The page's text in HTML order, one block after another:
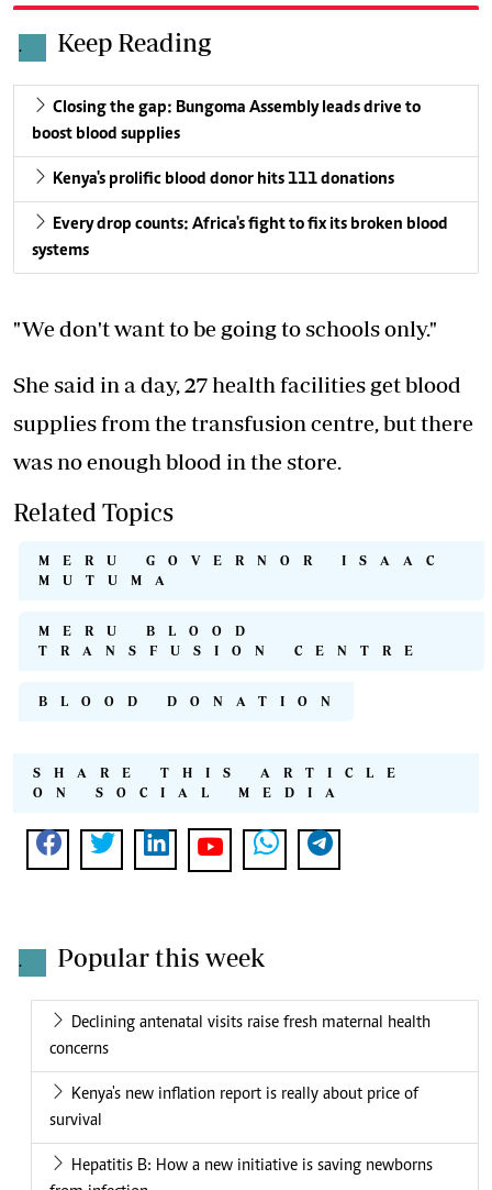
. Keep Reading
Closing the gap: Bungoma Assembly leads drive to
boost blood supplies
Kenya's prolific blood donor hits 111 donations
Every drop counts: Africa's fight to fix its broken blood
systems
"We don't want to be going to schools only."
She said in a day, 27 health facilities get blood
supplies from the transfusion centre, but there
was no enough blood in the store.
Related Topics
MERU GOVERNOR ISAAC
MUTUMA
MERU BLOOD
TRANSFUSION CENTRE
BLOOD DONATION
SHARE THIS ARTICLE
ON SOCIAL MEDIA
. Popular this week
Declining antenatal visits raise fresh maternal health
concerns
Kenya's new inflation report is really about price of
survival
Hepatitis B: How a new initiative is saving newborns